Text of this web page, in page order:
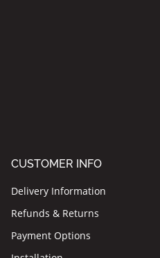
CUSTOMER INFO
Delivery Information
Refunds & Returns
Payment Options